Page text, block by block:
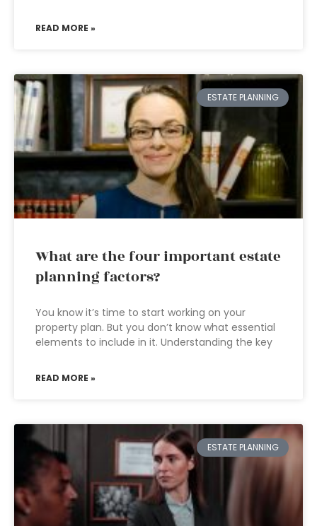
READ MORE »
ESTATE PLANNING
What are the four important estate
planning factors?
You know it’s time to start working on your
property plan. But you don’t know what essential
elements to include in it. Understanding the key
READ MORE »
ESTATE PLANNING